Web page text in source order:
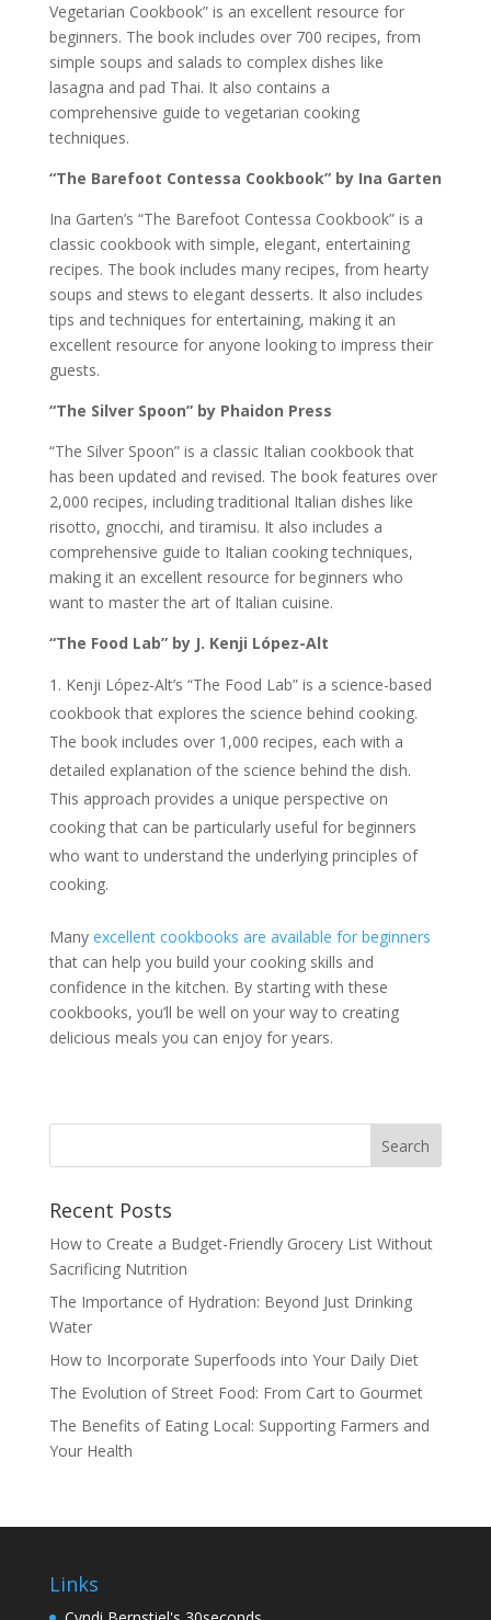
Vegetarian Cookbook” is an excellent resource for
beginners. The book includes over 700 recipes, from
simple soups and salads to complex dishes like
lasagna and pad Thai. It also contains a
comprehensive guide to vegetarian cooking
techniques.
“The Barefoot Contessa Cookbook” by Ina Garten
Ina Garten’s “The Barefoot Contessa Cookbook” is a
classic cookbook with simple, elegant, entertaining
recipes. The book includes many recipes, from hearty
soups and stews to elegant desserts. It also includes
tips and techniques for entertaining, making it an
excellent resource for anyone looking to impress their
guests.
“The Silver Spoon” by Phaidon Press
“The Silver Spoon” is a classic Italian cookbook that
has been updated and revised. The book features over
2,000 recipes, including traditional Italian dishes like
risotto, gnocchi, and tiramisu. It also includes a
comprehensive guide to Italian cooking techniques,
making it an excellent resource for beginners who
want to master the art of Italian cuisine.
“The Food Lab” by J. Kenji López-Alt
Kenji López-Alt’s “The Food Lab” is a science-based
cookbook that explores the science behind cooking.
The book includes over 1,000 recipes, each with a
detailed explanation of the science behind the dish.
This approach provides a unique perspective on
cooking that can be particularly useful for beginners
who want to understand the underlying principles of
cooking.
Many excellent cookbooks are available for beginners
that can help you build your cooking skills and
confidence in the kitchen. By starting with these
cookbooks, you’ll be well on your way to creating
delicious meals you can enjoy for years.
Recent Posts
How to Create a Budget-Friendly Grocery List Without
Sacrificing Nutrition
The Importance of Hydration: Beyond Just Drinking
Water
How to Incorporate Superfoods into Your Daily Diet
The Evolution of Street Food: From Cart to Gourmet
The Benefits of Eating Local: Supporting Farmers and
Your Health
Links